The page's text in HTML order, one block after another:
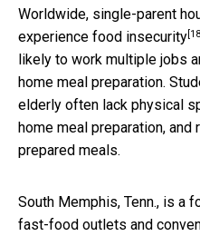
Worldwide, single-parent
experience food insecurity
likely to work multiple jobs
home meal preparation.
elderly often lack physical
home meal preparation,
prepared meals.
South Memphis, Tenn., is a
fast-food outlets and